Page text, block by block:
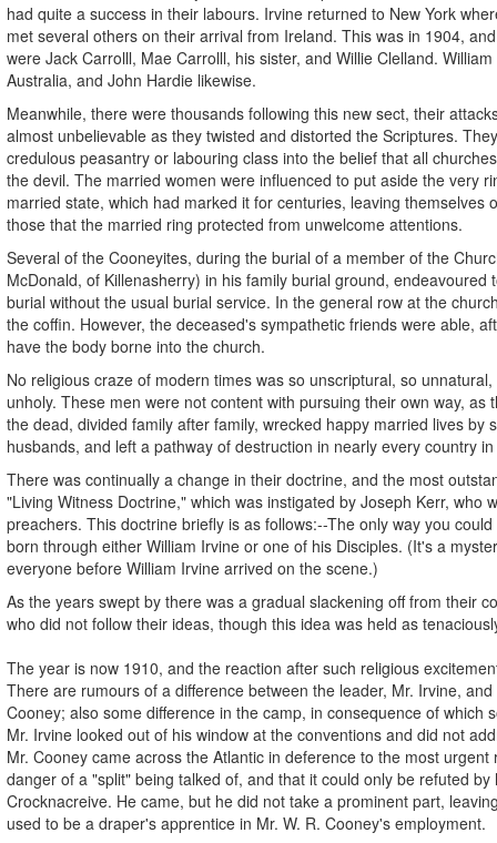
had quite a success in their labours. Irvine returned to New York
met several others on their arrival from Ireland. This was in 1904,
were Jack Carrolll, Mae Carrolll, his sister, and Willie Clelland.
Australia, and John Hardie likewise.
Meanwhile, there were thousands following this new sect, their
almost unbelievable as they twisted and distorted the Scriptures.
credulous peasantry or labouring class into the belief that all
the devil. The married women were influenced to put aside the very
married state, which had marked it for centuries, leaving themselves
those that the married ring protected from unwelcome attentions.
Several of the Cooneyites, during the burial of a member of the
McDonald, of Killenasherry) in his family burial ground, endeavoured
burial without the usual burial service. In the general row at the
the coffin. However, the deceased's sympathetic friends were able,
have the body borne into the church.
No religious craze of modern times was so unscriptural, so
unholy. These men were not content with pursuing their own way, as
the dead, divided family after family, wrecked happy married lives by
husbands, and left a pathway of destruction in nearly every country
There was continually a change in their doctrine, and the most
"Living Witness Doctrine," which was instigated by Joseph Kerr, who
preachers. This doctrine briefly is as follows:--The only way you
born through either William Irvine or one of his Disciples. (It's a
everyone before William Irvine arrived on the scene.)
As the years swept by there was a gradual slackening off from their
who did not follow their ideas, though this idea was held as
The year is now 1910, and the reaction after such religious
There are rumours of a difference between the leader, Mr. Irvine,
Cooney; also some difference in the camp, in consequence of which
Mr. Irvine looked out of his window at the conventions and did not
Mr. Cooney came across the Atlantic in deference to the most
danger of a "split" being talked of, and that it could only be refuted by
Crocknacreive. He came, but he did not take a prominent part,
used to be a draper's apprentice in Mr. W. R. Cooney's employment.